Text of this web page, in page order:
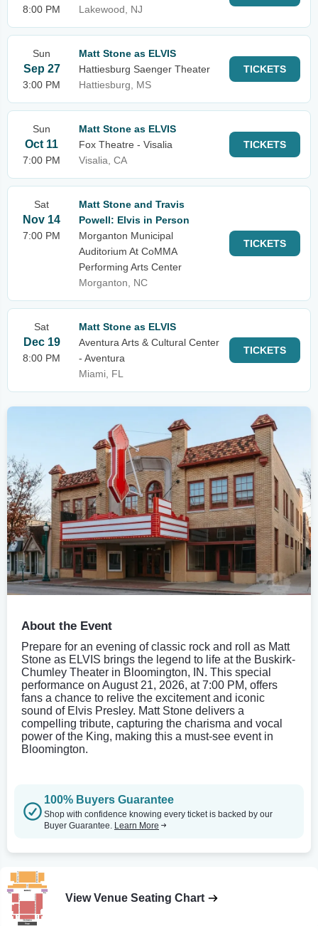
8:00 PM
Lakewood, NJ
Sun
Sep 27
3:00 PM
Matt Stone as ELVIS
Hattiesburg Saenger Theater
Hattiesburg, MS
TICKETS
Sun
Oct 11
7:00 PM
Matt Stone as ELVIS
Fox Theatre - Visalia
Visalia, CA
TICKETS
Sat
Nov 14
7:00 PM
Matt Stone and Travis
Powell: Elvis in Person
Morganton Municipal
Auditorium At CoMMA
Performing Arts Center
Morganton, NC
TICKETS
Sat
Dec 19
8:00 PM
Matt Stone as ELVIS
Aventura Arts & Cultural Center
- Aventura
Miami, FL
TICKETS
About the Event
Prepare for an evening of classic rock and roll as Matt
Stone as ELVIS brings the legend to life at the Buskirk-
Chumley Theater in Bloomington, IN. This special
performance on August 21, 2026, at 7:00 PM, offers
fans a chance to relive the excitement and iconic
sound of Elvis Presley. Matt Stone delivers a
compelling tribute, capturing the charisma and vocal
power of the King, making this a must-see event in
Bloomington.
100% Buyers Guarantee
Shop with confidence knowing every ticket is backed by our
Buyer Guarantee. Learn More
View Venue Seating Chart